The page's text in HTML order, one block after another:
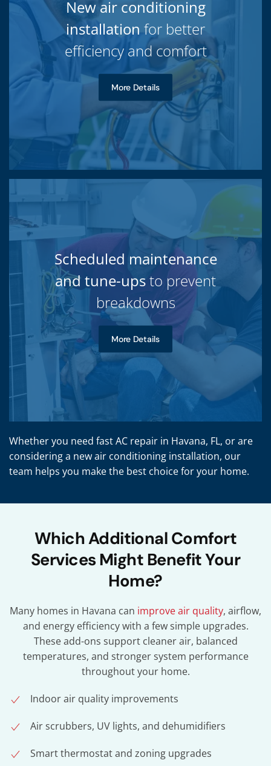
New air conditioning
installationfor better
efficiency and comfort
More Details
Scheduled maintenance
and tune-upsto prevent
breakdowns
More Details
Whether you need fast AC repair in Havana, FL, or are
considering a new air conditioning installation, our
team helps you make the best choice for your home.
Which Additional Comfort
Services Might Benefit Your
Home?
Many homes in Havana can improve air quality, airflow,
and energy efficiency with a few simple upgrades.
These add-ons support cleaner air, balanced
temperatures, and stronger system performance
throughout your home.
Indoor air quality improvements
Air scrubbers, UV lights, and dehumidifiers
Smart thermostat and zoning upgrades